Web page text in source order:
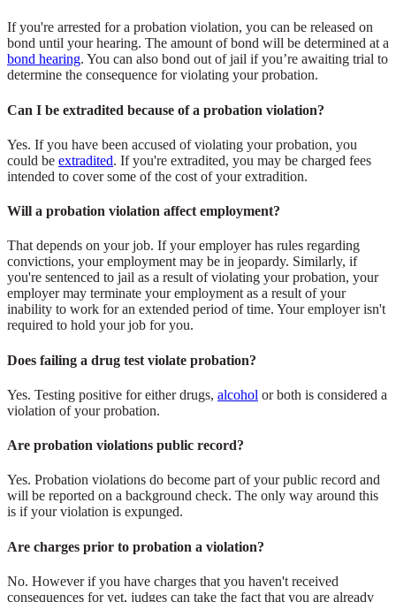
If you're arrested for a probation violation, you can be released on
bond until your hearing. The amount of bond will be determined at a
bond hearing. You can also bond out of jail if you’re awaiting trial to
determine the consequence for violating your probation.
Can I be extradited because of a probation violation?
Yes. If you have been accused of violating your probation, you
could be extradited. If you're extradited, you may be charged fees
intended to cover some of the cost of your extradition.
Will a probation violation affect employment?
That depends on your job. If your employer has rules regarding
convictions, your employment may be in jeopardy. Similarly, if
you're sentenced to jail as a result of violating your probation, your
employer may terminate your employment as a result of your
inability to work for an extended period of time. Your employer isn't
required to hold your job for you.
Does failing a drug test violate probation?
Yes. Testing positive for either drugs, alcohol or both is considered a
violation of your probation.
Are probation violations public record?
Yes. Probation violations do become part of your public record and
will be reported on a background check. The only way around this
is if your violation is expunged.
Are charges prior to probation a violation?
No. However if you have charges that you haven't received
consequences for yet, judges can take the fact that you are already